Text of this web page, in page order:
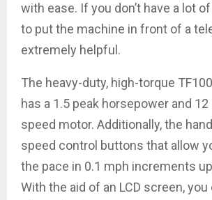
with ease. If you don’t have a lot
to put the machine in front of a
extremely helpful.
The heavy-duty, high-torque
has a 1.5 peak horsepower and
speed motor. Additionally, the
speed control buttons that allow
the pace in 0.1 mph increments
With the aid of an LCD screen,